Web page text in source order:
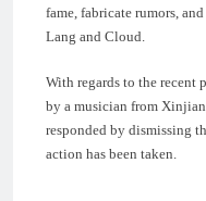
fame, fabricate rumors,
Lang and Cloud.
With regards to the recent
by a musician from
responded by dismissing
action has been taken.